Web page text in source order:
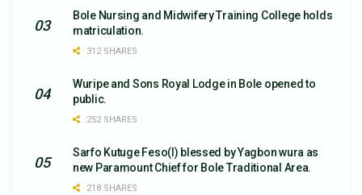
Bole Nursing and Midwifery Training College holds
matriculation.
312 SHARES
Wuripe and Sons Royal Lodge in Bole opened to
public.
252 SHARES
Sarfo Kutuge Feso(l) blessed by Yagbon wura as
new Paramount Chief for Bole Traditional Area.
218 SHARES